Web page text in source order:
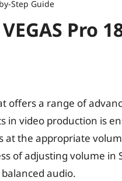
Step Guide
Pro
offers a range of
in video production is
at the appropriate
of adjusting volume in
audio.